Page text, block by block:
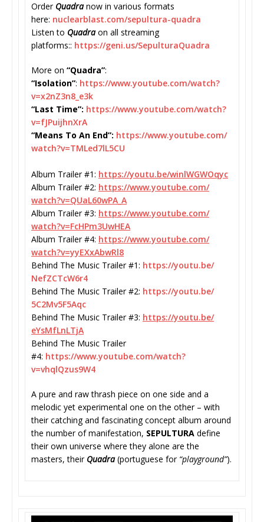
Order Quadra now in various formats
here: nuclearblast.com/sepultura-quadra
Listen to Quadraon all streaming
platforms:: https://geni.us/SepulturaQuadra
More on “Quadra”:
“Isolation”: https://www.youtube.com/watch?
v=x2nZ3n8_ e3k
“Last Time”: https://www.youtube.com/watch?
v=fJPuijhnXrA
“Means To An End”: https://www.youtube.com/
watch?v=TMLed7lL5CU
Album Trailer #1: https://youtu.be/winlWGWOqyc
Album Trailer #2: https://www.youtube.com/
watch?v=QUaL60wPA_A
Album Trailer #3: https://www.youtube.com/
watch?v=FcHPm3UwHEA
Album Trailer #4: https://www.youtube.com/
watch?v=yyEXxAbwRl8
Behind The Music Trailer #1: https://youtu.be/
NefZCTcW6r4
Behind The Music Trailer #2: https://youtu.be/
5C2Mv5F5Aqc
Behind The Music Trailer #3: https://youtu.be/
eYsMfLnLTjA
Behind The Music Trailer
#4: https://www.youtube.com/watch?
v=vhqlQzus9W4
A pure and raw thrash piece on one side and a
melodic yet experimental one on the other – with
their catching and fascinating concept album around
the number of manifestation, SEPULTURA define
their own universe where they alone are the
masters, their Quadra(portuguese for “playground”).